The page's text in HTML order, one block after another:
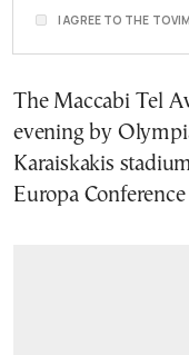
I AGREE TO THE
The Maccabi Tel
evening by
Karaiskakis
Europa